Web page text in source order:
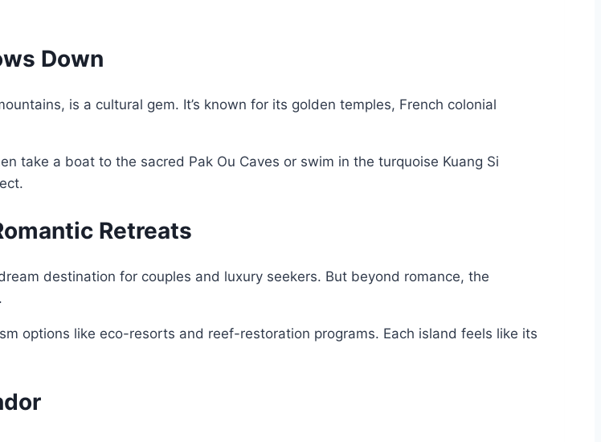
Down
is a cultural gem. It’s known for its golden temples, French colonial
take a boat to the sacred Pak Ou Caves or swim in the turquoise Kuang Si
Retreats
destination for couples and luxury seekers. But beyond romance, the
options like eco-resorts and reef-restoration programs. Each island feels like its